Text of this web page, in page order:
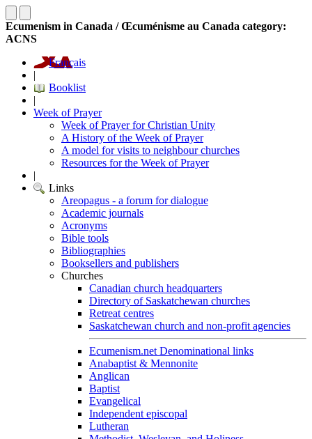
Ecumenism in Canada / Œcuménisme au Canada category:
ACNS
Français
|
Booklist
|
Week of Prayer
Week of Prayer for Christian Unity
A History of the Week of Prayer
A model for visits to neighbour churches
Resources for the Week of Prayer
|
Links
Areopagus - a forum for dialogue
Academic journals
Acronyms
Bible tools
Bibliographies
Booksellers and publishers
Churches
Canadian church headquarters
Directory of Saskatchewan churches
Retreat centres
Saskatchewan church and non-profit agencies
Ecumenism.net Denominational links
Anabaptist & Mennonite
Anglican
Baptist
Evangelical
Independent episcopal
Lutheran